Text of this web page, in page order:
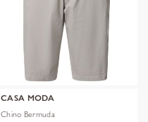
CASA MODA
Chino Bermuda